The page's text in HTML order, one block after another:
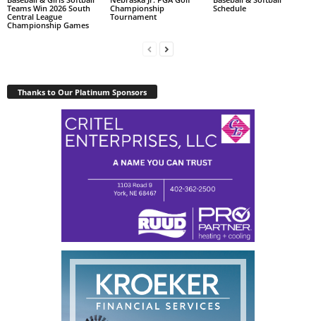
Teams Win 2026 South
Central League
Championship Games
Championship
Tournament
Schedule
Thanks to Our Platinum Sponsors